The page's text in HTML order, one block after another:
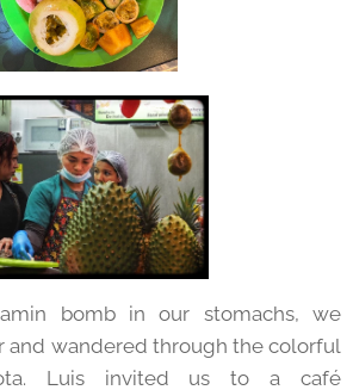
bomb in our stomachs, we
and wandered through the colorful
Luis invited us to a café